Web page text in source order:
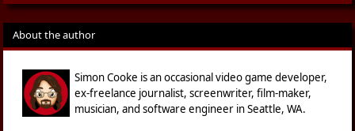
About the author
Simon Cooke is an occasional video game developer,
ex-freelance journalist, screenwriter, film-maker,
musician, and software engineer in Seattle, WA.